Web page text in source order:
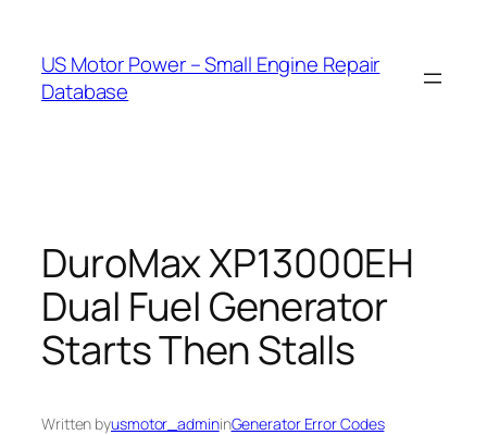
content
US Motor Power – Small Engine Repair
Database
DuroMax XP13000EH
Dual Fuel Generator
Starts Then Stalls
Written byusmotor_admininGenerator Error Codes